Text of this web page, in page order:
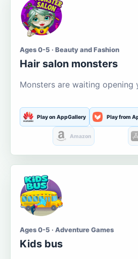
Ages 0-5 · Beauty and Fashion
Hair salon monsters
Monsters are waiting opening
Play on AppGallery Play from
Amazon
Ages 0-5 · Adventure Games
Kids bus